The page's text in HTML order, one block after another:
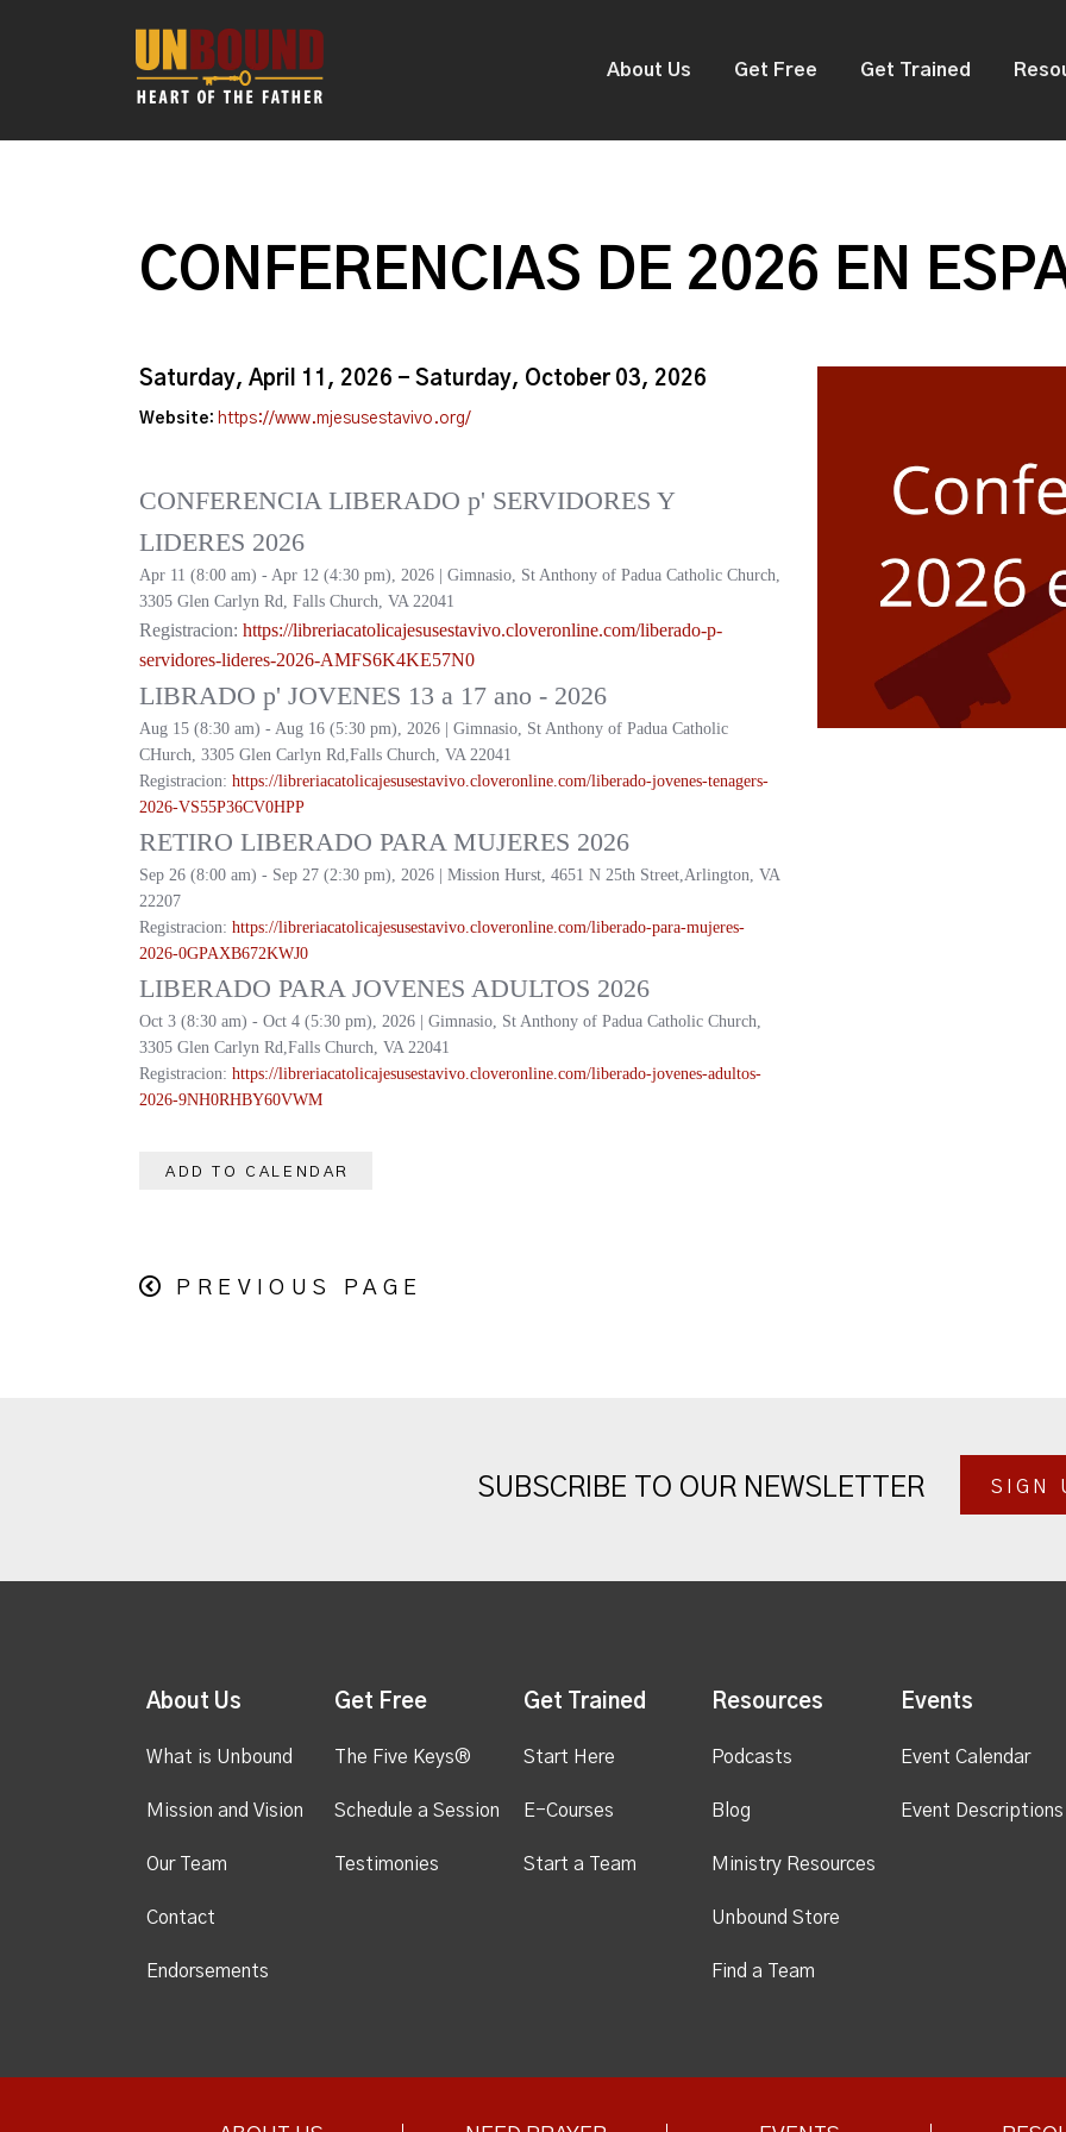
About Us Get Free Get Trained
CONFERENCIAS DE 2026 EN
Saturday, April 11, 2026 - Saturday, October 03, 2026
Website: https://www.mjesusestavivo.org/
CONFERENCIA LIBERADO p' SERVIDORES Y
LIDERES 2026
Apr 11 (8:00 am) - Apr 12 (4:30 pm), 2026 | Gimnasio, St Anthony of Padua Catholic Church,
3305 Glen Carlyn Rd, Falls Church, VA 22041
Registracion: https://libreriacatolicajesusestavivo.cloveronline.com/liberado-p-
servidores-lideres-2026-AMFS6K4KE57N0
LIBRADO p' JOVENES 13 a 17 ano - 2026
Aug 15 (8:30 am) - Aug 16 (5:30 pm), 2026 | Gimnasio, St Anthony of Padua Catholic
CHurch, 3305 Glen Carlyn Rd,Falls Church, VA 22041
Registracion: https://libreriacatolicajesusestavivo.cloveronline.com/liberado-jovenes-tenagers-
2026-VS55P36CV0HPP
RETIRO LIBERADO PARA MUJERES 2026
Sep 26 (8:00 am) - Sep 27 (2:30 pm), 2026 | Mission Hurst, 4651 N 25th Street,Arlington, VA
22207
Registracion: https://libreriacatolicajesusestavivo.cloveronline.com/liberado-para-mujeres-
2026-0GPAXB672KWJ0
LIBERADO PARA JOVENES ADULTOS 2026
Oct 3 (8:30 am) - Oct 4 (5:30 pm), 2026 | Gimnasio, St Anthony of Padua Catholic Church,
3305 Glen Carlyn Rd,Falls Church, VA 22041
Registracion: https://libreriacatolicajesusestavivo.cloveronline.com/liberado-jovenes-adultos-
2026-9NH0RHBY60VWM
ADD TO CALENDAR
PREVIOUS PAGE
SUBSCRIBE TO OUR NEWSLETTER SIGN
About Us
What is Unbound
Mission and Vision
Our Team
Contact
Endorsements
Get Free
The Five Keys®
Schedule a Session
Testimonies
Get Trained
Start Here
E-Courses
Start a Team
Resources
Podcasts
Blog
Ministry Resources
Unbound Store
Find a Team
Events
Event Calendar
Event Descriptions